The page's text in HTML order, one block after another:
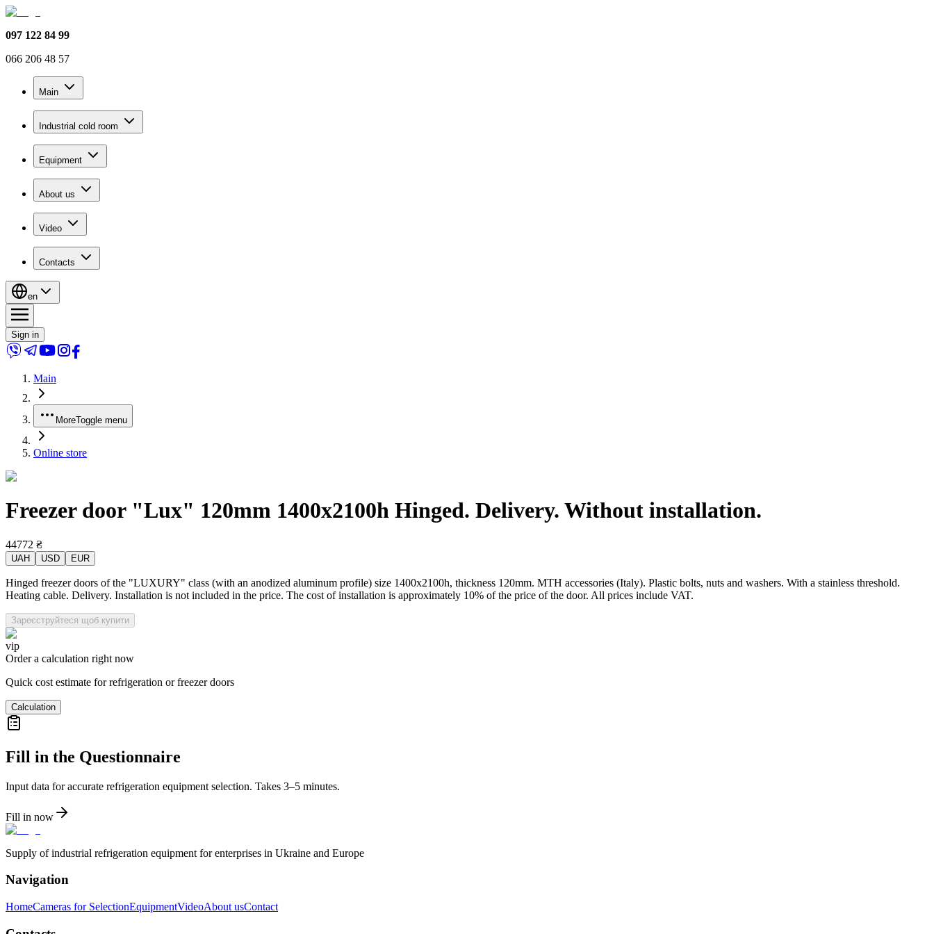
097 122 84 99
066 206 48 57
Main
Industrial cold room
Equipment
About us
Video
Contacts
en
Sign in
Main
MoreToggle menu
Online store
Freezer door "Lux" 120mm 1400x2100h Hinged. Delivery. Without installation.
44772 ₴
UAH USD EUR
Hinged freezer doors of the "LUXURY" class (with an anodized aluminum profile) size 1400x2100h, thickness 120mm. MTH accessories (Italy). Plastic bolts, nuts and washers. With a stainless threshold.
Heating cable. Delivery. Installation is not included in the price. The cost of installation is approximately 10% of the price of the door. All prices include VAT.
Зареєструйтеся щоб купити
vip
Order a calculation right now
Quick cost estimate for refrigeration or freezer doors
Calculation
Fill in the Questionnaire
Input data for accurate refrigeration equipment selection. Takes 3–5 minutes.
Fill in now
Supply of industrial refrigeration equipment for enterprises in Ukraine and Europe
Navigation
HomeCameras for SelectionEquipmentVideoAbout usContact